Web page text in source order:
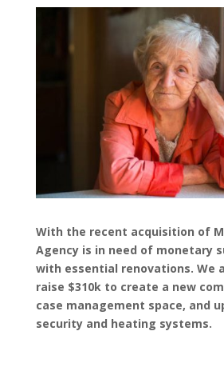
With the recent acquisition of
Agency is in need of monetary
with essential renovations. We
raise $310k to create a new
case management space, and
security and heating systems.